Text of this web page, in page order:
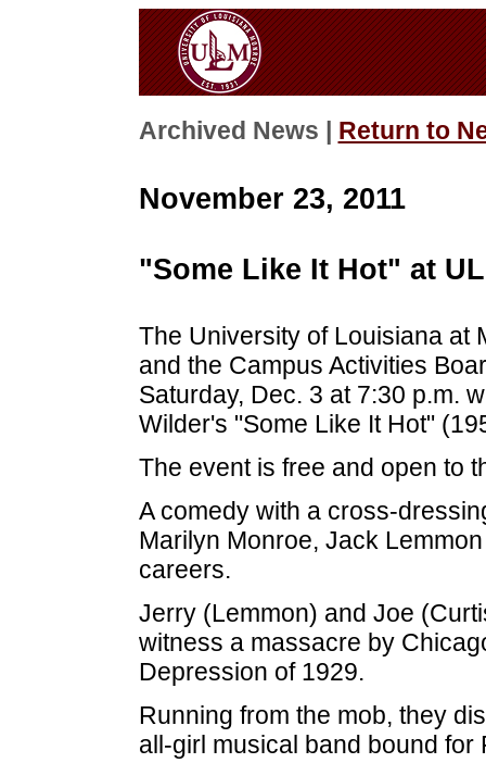
Archived News | Return to
November 23, 2011
"Some Like It Hot" at
The University of Louisiana at
and the Campus Activities
Saturday, Dec. 3 at 7:30 p.m.
Wilder's "Some Like It Hot"
The event is free and open to
A comedy with a cross-
Marilyn Monroe, Jack
careers.
Jerry (Lemmon) and Joe
witness a massacre by
Depression of 1929.
Running from the mob, they
all-girl musical band bound